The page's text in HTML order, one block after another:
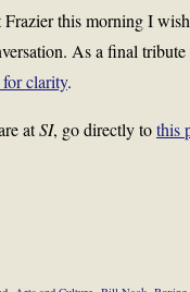
this morning I
As a final
clarity.
atSI, go directly tothis